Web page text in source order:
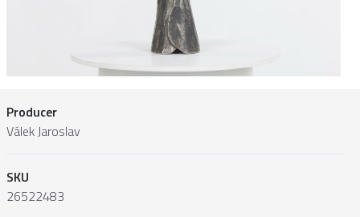
Producer
Válek Jaroslav
SKU
26522483